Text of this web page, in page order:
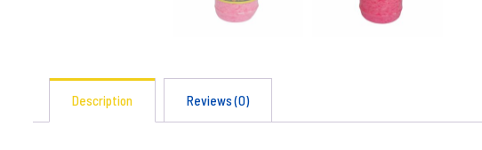
Description Reviews (0)